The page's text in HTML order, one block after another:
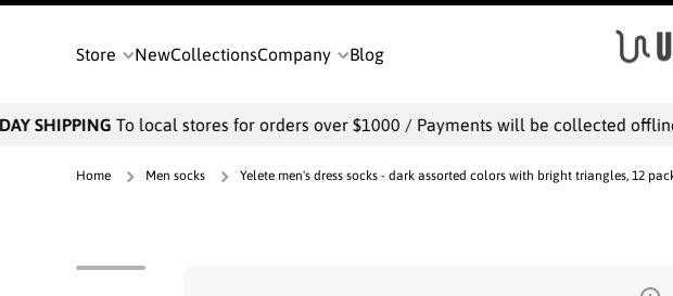
Store NewCollectionsCompany Blog
SHIPPINGTo local stores for orders over $1000 / Payments will be collected offline
Home Men socks Yelete men's dress socks - dark assorted colors with bright triangles, 12